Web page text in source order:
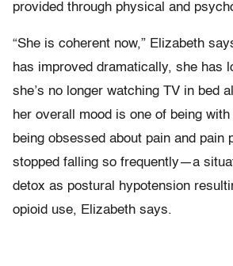
provided through physical and
“She is coherent now,” Elizabeth
has improved dramatically, she has
she’s no longer watching TV in bed
her overall mood is one of being
being obsessed about pain and pain
stopped falling so frequently—a
detox as postural hypotension
opioid use, Elizabeth says.